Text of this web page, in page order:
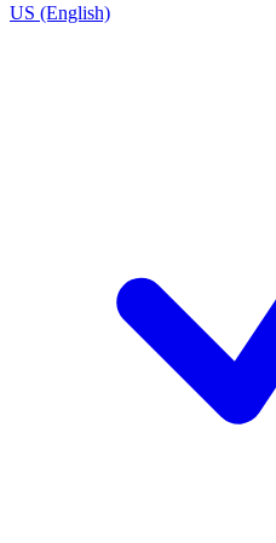
US (English)